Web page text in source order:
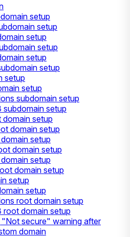
setup
setup
setup
setup
setup
setup
setup
setup
subdomain setup
subdomain setup
setup
domain setup
setup
domain setup
setup
domain setup
setup
setup
root domain setup
root domain setup
"Not secure" warning after
domain